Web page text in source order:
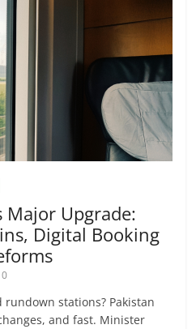
Major Upgrade:
Digital Booking
0
stations? Pakistan
and fast. Minister